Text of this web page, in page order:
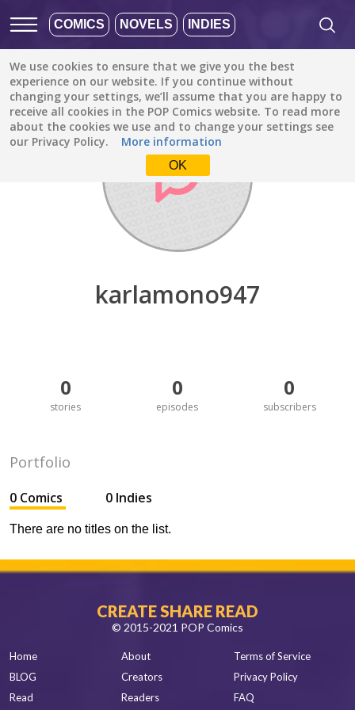
COMICS NOVELS INDIES
We use cookies to ensure that we give you the best
experience on our website. If you continue without
changing your settings, we’ll assume that you are happy to
receive all cookies in the POP Comics website. To read more
about the cookies we use and to change your settings see
our Privacy Policy.
More information
OK
Discover / karlamono947
karlamono947
0
stories
0
episodes
0
subscribers
Portfolio
0 Comics 0 Indies
There are no titles on the list.
CREATE SHARE READ
© 2015-2021 POP Comics
Home
BLOG
Read
About
Creators
Readers
Terms of Service
Privacy Policy
FAQ